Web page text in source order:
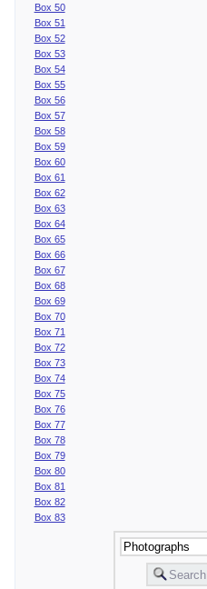
Box 50
Box 51
Box 52
Box 53
Box 54
Box 55
Box 56
Box 57
Box 58
Box 59
Box 60
Box 61
Box 62
Box 63
Box 64
Box 65
Box 66
Box 67
Box 68
Box 69
Box 70
Box 71
Box 72
Box 73
Box 74
Box 75
Box 76
Box 77
Box 78
Box 79
Box 80
Box 81
Box 82
Box 83